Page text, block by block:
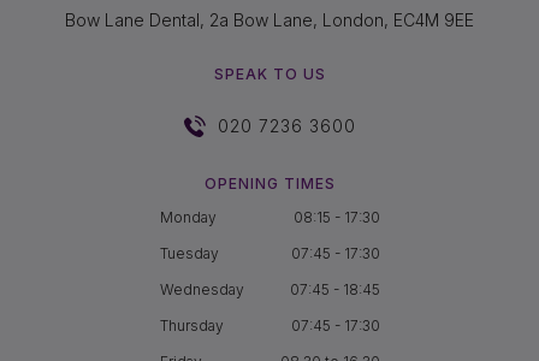
Bow Lane Dental, 2a Bow Lane, London, EC4M 9EE
SPEAK TO US
020 7236 3600
OPENING TIMES
Monday
08:15 - 17:30
Tuesday
07:45 - 17:30
Wednesday
07:45 - 18:45
Thursday
07:45 - 17:30